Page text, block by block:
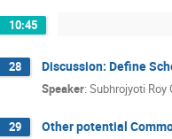
10:45
28 Discussion: Define
Speaker: Subhrojyoti Roy
29 Other potential